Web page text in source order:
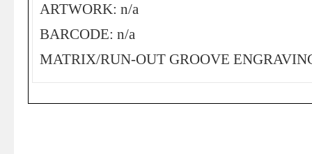
ARTWORK: n/a
BARCODE: n/a
MATRIX/RUN-OUT GROOVE